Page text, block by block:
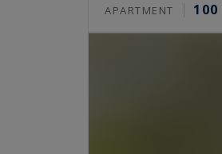
APARTMENT 100